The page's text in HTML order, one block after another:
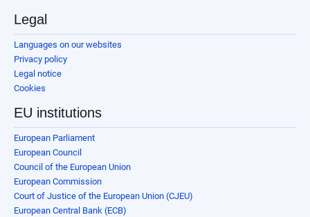
Legal
Languages on our websites
Privacy policy
Legal notice
Cookies
EU institutions
European Parliament
European Council
Council of the European Union
European Commission
Court of Justice of the European Union (CJEU)
European Central Bank (ECB)